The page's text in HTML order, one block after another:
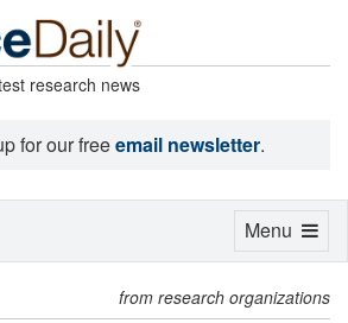
research news
for our freeemail newsletter.
from research organizations
Toggle
Menu